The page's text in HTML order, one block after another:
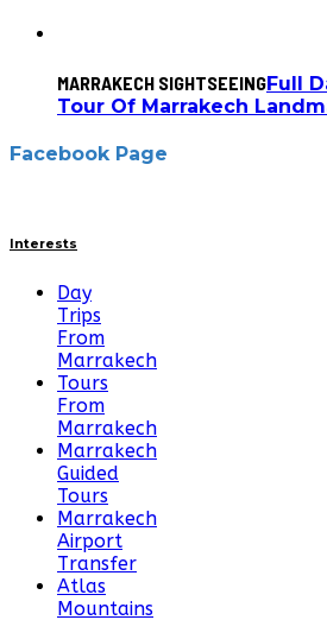
MARRAKECH SIGHTSEEINGFull
Tour Of Marrakech
Facebook Page
Interests
Day
Trips
From
Marrakech
Tours
From
Marrakech
Marrakech
Guided
Tours
Marrakech
Airport
Transfer
Atlas
Mountains